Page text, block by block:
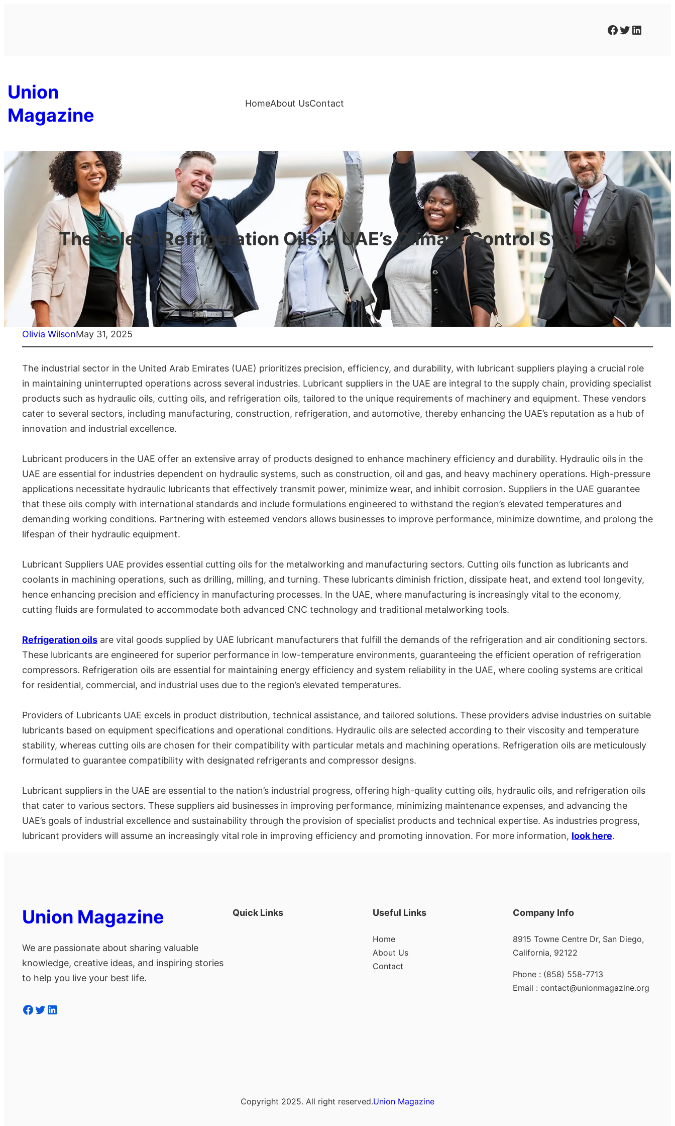
Facebook Twitter LinkedIn
Union
Magazine
HomeAbout UsContact
The Role of Refrigeration Oils in UAE’s Climate Control Systems
Olivia WilsonMay 31, 2025
The industrial sector in the United Arab Emirates (UAE) prioritizes precision, efficiency, and durability, with lubricant suppliers playing a crucial role
in maintaining uninterrupted operations across several industries. Lubricant suppliers in the UAE are integral to the supply chain, providing specialist
products such as hydraulic oils, cutting oils, and refrigeration oils, tailored to the unique requirements of machinery and equipment. These vendors
cater to several sectors, including manufacturing, construction, refrigeration, and automotive, thereby enhancing the UAE’s reputation as a hub of
innovation and industrial excellence.
Lubricant producers in the UAE offer an extensive array of products designed to enhance machinery efficiency and durability. Hydraulic oils in the
UAE are essential for industries dependent on hydraulic systems, such as construction, oil and gas, and heavy machinery operations. High-pressure
applications necessitate hydraulic lubricants that effectively transmit power, minimize wear, and inhibit corrosion. Suppliers in the UAE guarantee
that these oils comply with international standards and include formulations engineered to withstand the region’s elevated temperatures and
demanding working conditions. Partnering with esteemed vendors allows businesses to improve performance, minimize downtime, and prolong the
lifespan of their hydraulic equipment.
Lubricant Suppliers UAE provides essential cutting oils for the metalworking and manufacturing sectors. Cutting oils function as lubricants and
coolants in machining operations, such as drilling, milling, and turning. These lubricants diminish friction, dissipate heat, and extend tool longevity,
hence enhancing precision and efficiency in manufacturing processes. In the UAE, where manufacturing is increasingly vital to the economy,
cutting fluids are formulated to accommodate both advanced CNC technology and traditional metalworking tools.
Refrigeration oils are vital goods supplied by UAE lubricant manufacturers that fulfill the demands of the refrigeration and air conditioning sectors.
These lubricants are engineered for superior performance in low-temperature environments, guaranteeing the efficient operation of refrigeration
compressors. Refrigeration oils are essential for maintaining energy efficiency and system reliability in the UAE, where cooling systems are critical
for residential, commercial, and industrial uses due to the region’s elevated temperatures.
Providers of Lubricants UAE excels in product distribution, technical assistance, and tailored solutions. These providers advise industries on suitable
lubricants based on equipment specifications and operational conditions. Hydraulic oils are selected according to their viscosity and temperature
stability, whereas cutting oils are chosen for their compatibility with particular metals and machining operations. Refrigeration oils are meticulously
formulated to guarantee compatibility with designated refrigerants and compressor designs.
Lubricant suppliers in the UAE are essential to the nation’s industrial progress, offering high-quality cutting oils, hydraulic oils, and refrigeration oils
that cater to various sectors. These suppliers aid businesses in improving performance, minimizing maintenance expenses, and advancing the
UAE’s goals of industrial excellence and sustainability through the provision of specialist products and technical expertise. As industries progress,
lubricant providers will assume an increasingly vital role in improving efficiency and promoting innovation. For more information, look here.
Union Magazine
We are passionate about sharing valuable
knowledge, creative ideas, and inspiring stories
to help you live your best life.
Facebook Twitter LinkedIn
Quick Links Useful Links
Home
About Us
Contact
Company Info
8915 Towne Centre Dr, San Diego,
California, 92122
Phone : (858) 558-7713
Email : contact@unionmagazine.org
Copyright 2025. All right reserved.Union Magazine